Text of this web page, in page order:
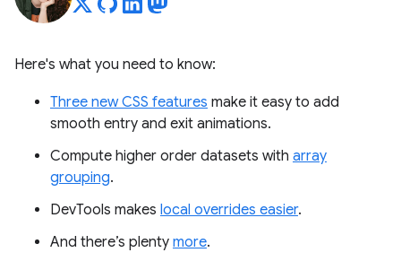
Here's what you need to know:
Three new CSS features make it easy to add
smooth entry and exit animations.
Compute higher order datasets with array
grouping.
DevTools makes local overrides easier.
And there’s plenty more.